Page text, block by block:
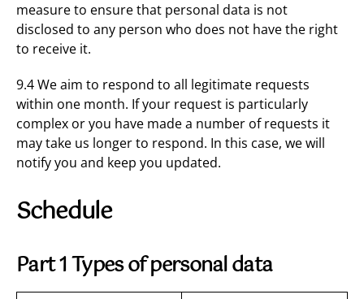
measure to ensure that personal data is not
disclosed to any person who does not have the right
to receive it.
9.4 We aim to respond to all legitimate requests
within one month. If your request is particularly
complex or you have made a number of requests it
may take us longer to respond. In this case, we will
notify you and keep you updated.
Schedule
Part 1 Types of personal data